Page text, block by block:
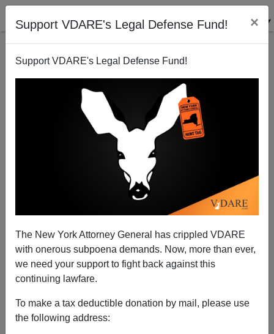
Support VDARE's Legal Defense Fund! ×
Support VDARE's Legal Defense Fund!
The New York Attorney General has crippled VDARE
with onerous subpoena demands. Now, more than ever,
we need your support to fight back against this
continuing lawfare.
To make a tax deductible donation by mail, please use
the following address:
Trump's ICE Gets Hundreds of Black Workers Jobs
and Raises at Chicago Bakery
Steve Sailer